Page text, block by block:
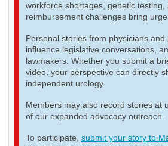
workforce shortages, genetic
reimbursement challenges bring
Personal stories from physicians
influence legislative conversations,
lawmakers. Whether you submit a
video, your perspective can directly
independent urology.
Members may also record stories at
of our expanded advocacy outreach.
To participate, submit your story to